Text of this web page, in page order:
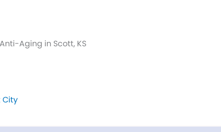
Aging in Scott, KS
City